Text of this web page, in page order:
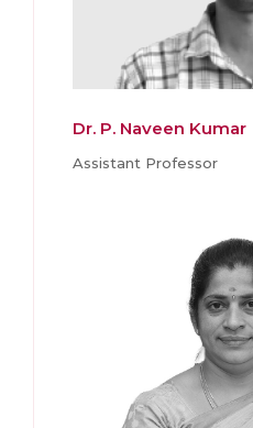
Dr. P. Naveen Kumar
Assistant Professor